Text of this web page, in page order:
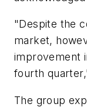
"Despite the
market,
improvement
fourth
The group